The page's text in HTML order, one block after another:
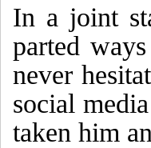
In a joint
parted
never
social
taken him